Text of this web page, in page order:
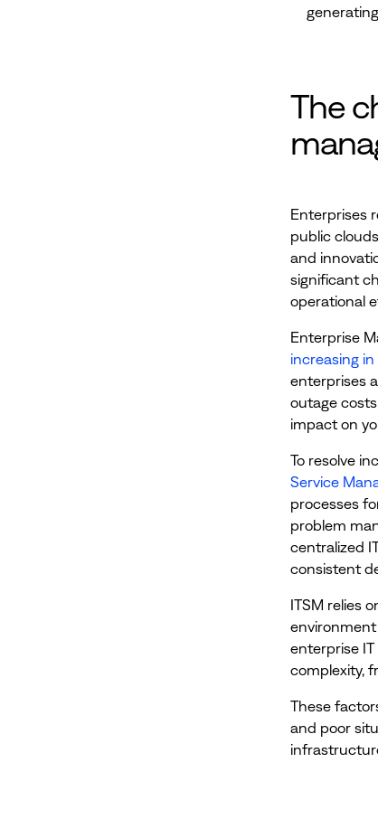
The
Enterprises
public
and
significant
operational
Enterprise
increasing
enterprises
outage
impact on
To resolve
Service
processes
problem
centralized
consistent
ITSM relies
environment
enterprise
complexity,
These
and poor